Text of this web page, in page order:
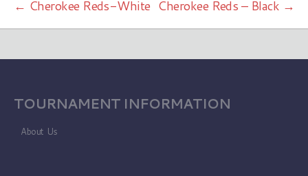
← Cherokee Reds-White Cherokee Reds – Black →
TOURNAMENT INFORMATION
About Us